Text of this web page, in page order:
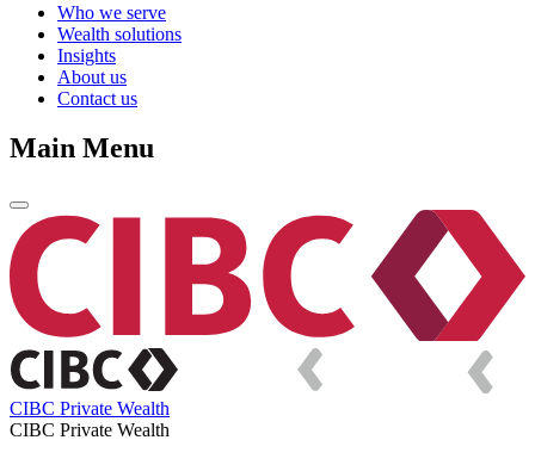
Who we serve
Wealth solutions
Insights
About us
Contact us
Main Menu
CIBC Private Wealth
CIBC Private Wealth